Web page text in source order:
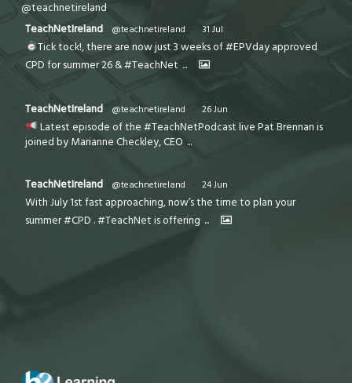
@teachnetireland
TeachNetIreland
@teachnetireland · 31 Jul
Tick tock!, there are now just 3 weeks of #EPVday approved
CPD for summer 26 & #TeachNet ...
TeachNetIreland @teachnetireland · 26 Jun
Latest episode of the #TeachNetPodcast live Pat Brennan is
joined by Marianne Checkley, CEO ...
TeachNetIreland @teachnetireland · 24 Jun
With July 1st fast approaching, now’s the time to plan your
summer #CPD . #TeachNet is offering ...